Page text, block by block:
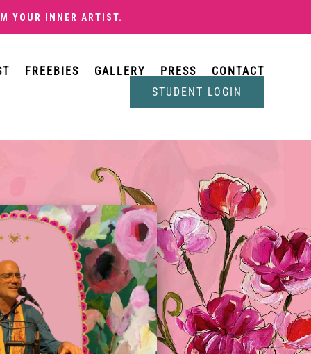
YOUR INNER ARTIST.
FREEBIES GALLERY PRESS
CONTACT
STUDENT LOGIN